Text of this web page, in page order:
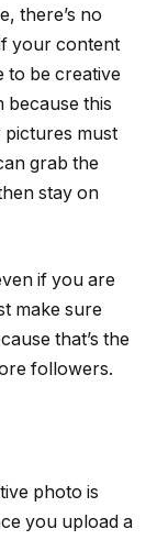
there’s no
your content
to be creative
because this
must
grab the
stay on
if you are
make sure
that’s the
followers.
photo is
you upload a